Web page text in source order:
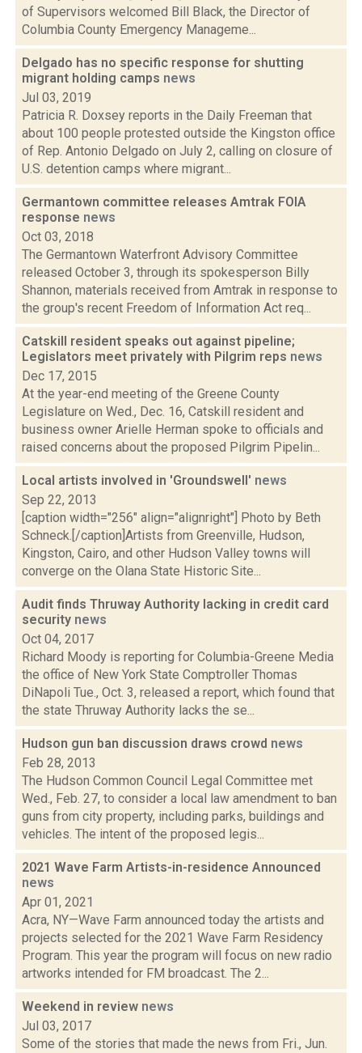
of Supervisors welcomed Bill Black, the Director of
Columbia County Emergency Manageme...
Delgado has no specific response for shutting
migrant holding camps news
Jul 03, 2019
Patricia R. Doxsey reports in the Daily Freeman that
about 100 people protested outside the Kingston office
of Rep. Antonio Delgado on July 2, calling on closure of
U.S. detention camps where migrant...
Germantown committee releases Amtrak FOIA
response news
Oct 03, 2018
The Germantown Waterfront Advisory Committee
released October 3, through its spokesperson Billy
Shannon, materials received from Amtrak in response to
the group's recent Freedom of Information Act req...
Catskill resident speaks out against pipeline;
Legislators meet privately with Pilgrim reps news
Dec 17, 2015
At the year-end meeting of the Greene County
Legislature on Wed., Dec. 16, Catskill resident and
business owner Arielle Herman spoke to officials and
raised concerns about the proposed Pilgrim Pipelin...
Local artists involved in 'Groundswell' news
Sep 22, 2013
[caption width="256" align="alignright"] Photo by Beth
Schneck.[/caption]Artists from Greenville, Hudson,
Kingston, Cairo, and other Hudson Valley towns will
converge on the Olana State Historic Site...
Audit finds Thruway Authority lacking in credit card
security news
Oct 04, 2017
Richard Moody is reporting for Columbia-Greene Media
the office of New York State Comptroller Thomas
DiNapoli Tue., Oct. 3, released a report, which found that
the state Thruway Authority lacks the se...
Hudson gun ban discussion draws crowd news
Feb 28, 2013
The Hudson Common Council Legal Committee met
Wed., Feb. 27, to consider a local law amendment to ban
guns from city property, including parks, buildings and
vehicles. The intent of the proposed legis...
2021 Wave Farm Artists-in-residence Announced
news
Apr 01, 2021
Acra, NY—Wave Farm announced today the artists and
projects selected for the 2021 Wave Farm Residency
Program. This year the program will focus on new radio
artworks intended for FM broadcast. The 2...
Weekend in review news
Jul 03, 2017
Some of the stories that made the news from Fri., Jun.